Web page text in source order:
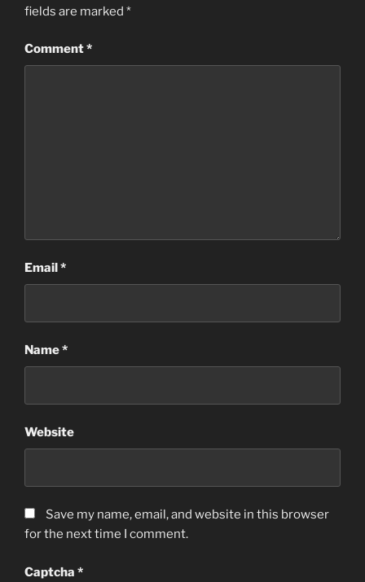
fields are marked *
Comment*
Email*
Name*
Website
Save my name, email, and website in this browser
for the next time I comment.
Captcha *